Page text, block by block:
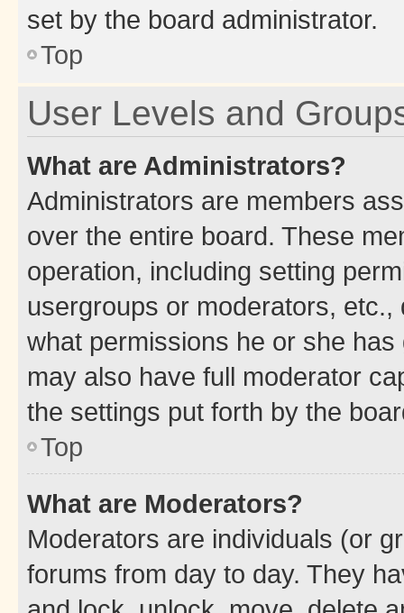
set by the board administrator.
Top
User Levels and
What are Administrators?
Administrators are members
over the entire board. These
operation, including setting
usergroups or moderators,
what permissions he or she
may also have full moderator
the settings put forth by the
Top
What are Moderators?
Moderators are individuals (or
forums from day to day. They